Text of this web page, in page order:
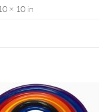
× 10 in